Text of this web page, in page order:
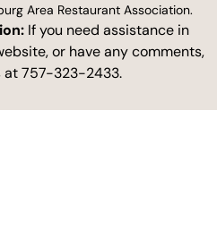
Area Restaurant Association.
If you need assistance in
or have any comments,
at 757-323-2433.